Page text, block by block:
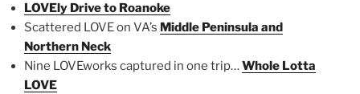
LOVEly Drive to Roanoke
Scattered LOVE on VA’s Middle Peninsula and
Northern Neck
Nine LOVEworks captured in one trip…Whole Lotta
LOVE